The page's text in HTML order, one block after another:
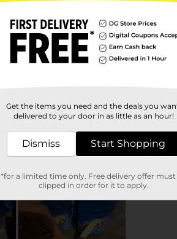
Get the items you need and the deals you
delivered to your door in as little as an hour!
Dismiss Start Shopping
*for a limited time only. Free delivery offer must
clipped in order for it to apply.